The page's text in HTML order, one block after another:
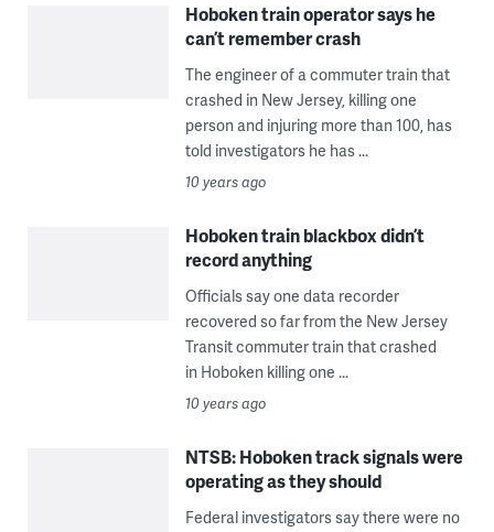
Hoboken train operator says he
can’t remember crash
The engineer of a commuter train that
crashed in New Jersey, killing one
person and injuring more than 100, has
told investigators he has ...
10 years ago
Hoboken train blackbox didn’t
record anything
Officials say one data recorder
recovered so far from the New Jersey
Transit commuter train that crashed
in Hoboken killing one ...
10 years ago
NTSB: Hoboken track signals were
operating as they should
Federal investigators say there were no